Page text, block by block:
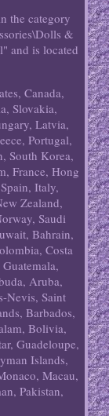
the category
&
and is located
Canada,
Slovakia,
Latvia,
Portugal,
South Korea,
France, Hong
Italy,
Zealand,
Saudi
Bahrain,
Costa
Aruba,
Nevis, Saint
Barbados,
Bolivia,
Guadeloupe,
Islands,
Macau,
Pakistan,